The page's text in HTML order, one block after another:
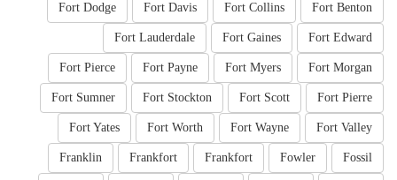
Fort Benton
Fort Collins
Fort Davis
Fort Dodge
Fort Edward
Fort Gaines
Fort Lauderdale
Fort Morgan
Fort Myers
Fort Payne
Fort Pierce
Fort Pierre
Fort Scott
Fort Stockton
Fort Sumner
Fort Valley
Fort Wayne
Fort Worth
Fort Yates
Fossil
Fowler
Frankfort
Frankfort
Franklin